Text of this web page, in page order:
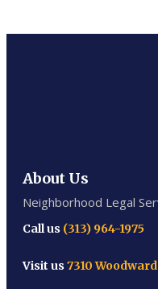
About Us
Neighborhood Legal
Call us (313) 964-1975
Visit us 7310